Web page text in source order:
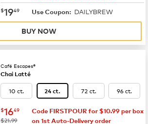
now $19.49
$1949 Use Coupon: DAILYBREW
BUY NOW
Café Escapes®
Chai Latté
10 ct. 24 ct. 72 ct. 96 ct.
now $16.49
$1649
was
$21.99
Code FIRSTPOUR for $10.99 per box
on 1st Auto-Delivery order